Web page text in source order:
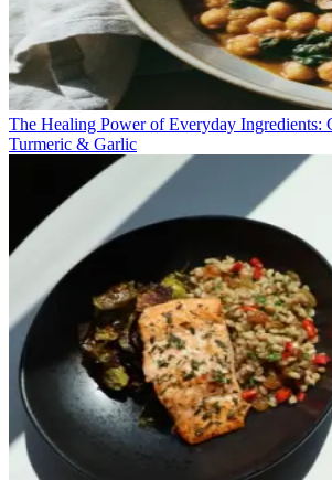
The Healing Power of Everyday Ingredients:
Turmeric & Garlic